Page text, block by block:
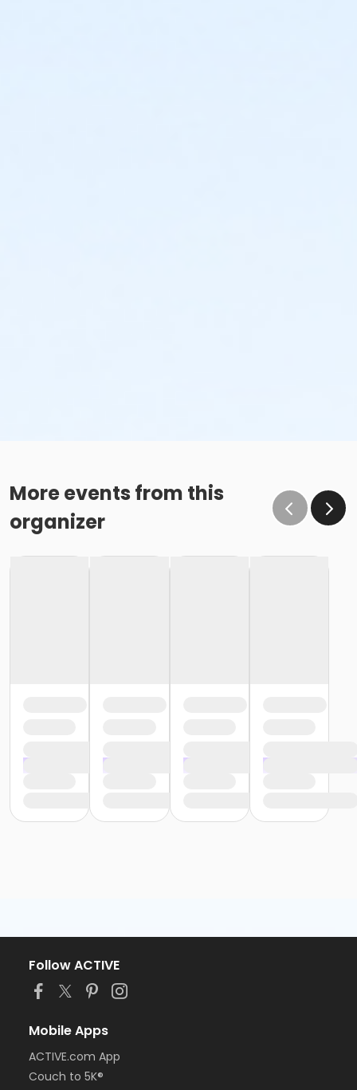
More events from this
organizer
Follow ACTIVE
Mobile Apps
ACTIVE.com App
Couch to 5K®